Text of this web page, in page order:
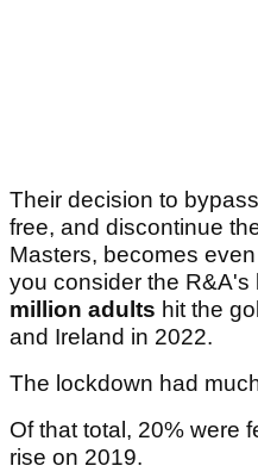
Their decision to
free, and discontinue
Masters, becomes
you consider the R&A's
million adults hit the
and Ireland in 2022.
The lockdown had
Of that total, 20% were
rise on 2019.